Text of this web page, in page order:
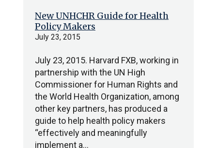
New UNHCHR Guide for Health
Policy Makers
July 23, 2015
July 23, 2015. Harvard FXB, working in
partnership with the UN High
Commissioner for Human Rights and
the World Health Organization, among
other key partners, has produced a
guide to help health policy makers
“effectively and meaningfully
implement a…